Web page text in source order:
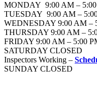
MONDAY 9:00 AM –
TUESDAY 9:00 AM –
WEDNESDAY 9:00 AM –
THURSDAY 9:00 AM –
FRIDAY 9:00 AM – 5:00
SATURDAY CLOSED
Inspectors Working –
SUNDAY CLOSED